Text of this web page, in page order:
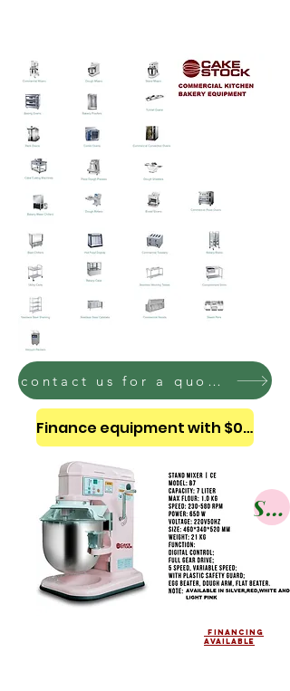
contact us for a quote on these bakery equipment
Finance equipment with $0 down
Shop
financing
AVAILABLE